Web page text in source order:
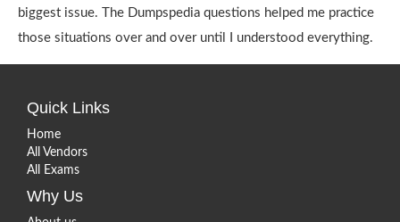
biggest issue. The Dumpspedia questions helped me practice
those situations over and over until I understood everything.
Quick Links
Home
All Vendors
All Exams
Why Us